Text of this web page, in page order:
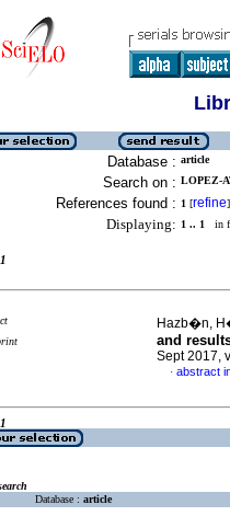
Database : article
Search on : LOPEZ-
References found : 1 [refine]
Displaying: 1 .. 1 in
Hazb�n,
and
Sept 2017,
· abstract
Database : article